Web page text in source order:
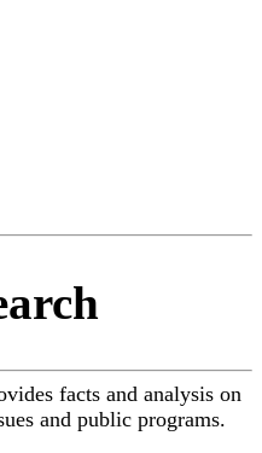
facts and analysis on
and public programs.